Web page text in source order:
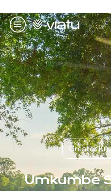
Menu
Homepage
Greater
Umkumbe